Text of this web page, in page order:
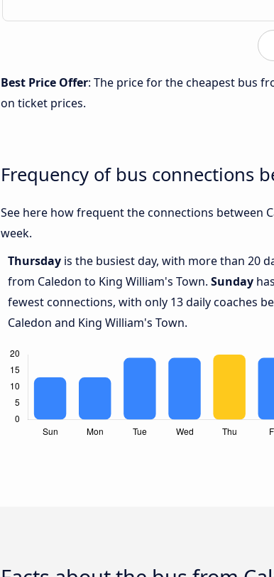
Best Price Offer: The price for the cheapest bus
on ticket prices.
Frequency of bus connections
See here how frequent the connections between
week.
Thursday is the busiest day, with more than 20
from Caledon to King William's Town. Sunday
fewest connections, with only 13 daily coaches
Caledon and King William's Town.